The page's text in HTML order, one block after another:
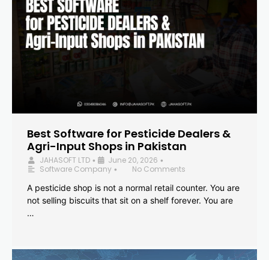
Best Software for Pesticide Dealers &
Agri-Input Shops in Pakistan
JAHASOFT LTD • June 20, 2026 •
Software Company •
No Comments
A pesticide shop is not a normal retail counter. You are
not selling biscuits that sit on a shelf forever. You are
…